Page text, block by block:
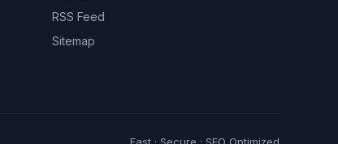
RSS Feed
Sitemap